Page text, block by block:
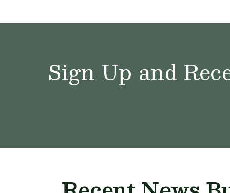
Sign Up and